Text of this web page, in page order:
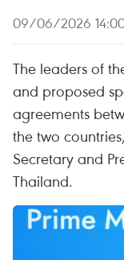
09/06/2026
The leaders of
and proposed
agreements
the two
Secretary and
Thailand.